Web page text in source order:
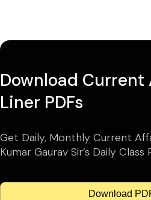
Download
Liner PDFs
Get Daily, Monthly Current
Kumar Gaurav Sir’s Daily Class
Download